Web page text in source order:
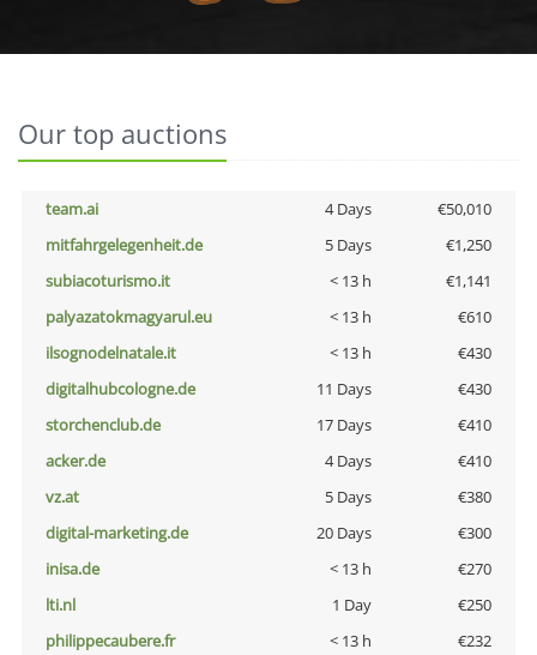
Our top auctions
team.ai 4 Days
€50,010
mitfahrgelegenheit.de
5 Days
€1,250
subiacoturismo.it
< 13 h
€1,141
palyazatokmagyarul.eu
< 13 h
€610
ilsognodelnatale.it
< 13 h
€430
digitalhubcologne.de
11 Days
€430
storchenclub.de
17 Days
€410
acker.de
4 Days
€410
vz.at
5 Days
€380
digital-marketing.de
20 Days
€300
inisa.de
< 13 h
€270
lti.nl
1 Day
€250
philippecaubere.fr
< 13 h
€232